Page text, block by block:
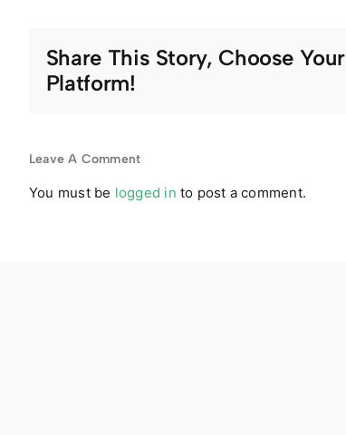
Share This Story, Choose Your
Platform!
Leave A Comment
You must be logged in to post a comment.